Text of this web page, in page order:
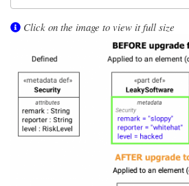
Click on the image to view it full size